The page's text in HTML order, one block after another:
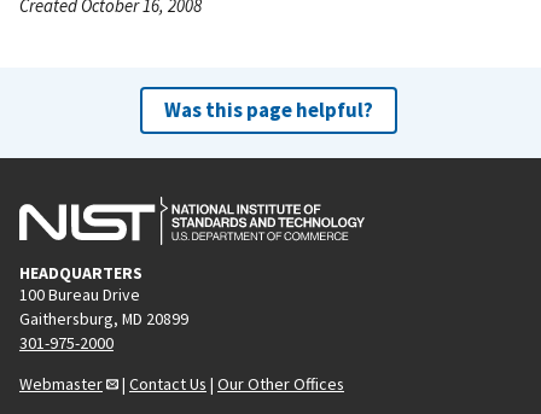
Created October 16, 2008
Was this page helpful?
HEADQUARTERS
100 Bureau Drive
Gaithersburg, MD 20899
301-975-2000
Webmaster
| Contact Us | Our Other Offices